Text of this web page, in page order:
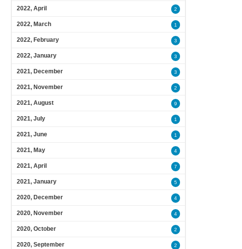
2022, April 2
2022, March 1
2022, February 3
2022, January 3
2021, December 3
2021, November 2
2021, August 9
2021, July 1
2021, June 1
2021, May 4
2021, April 7
2021, January 5
2020, December 4
2020, November 4
2020, October 2
2020, September 2